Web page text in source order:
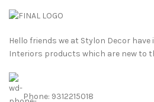
Hello friends we at Stylon Decor
Interiors products which are new to
Phone: 9312215018